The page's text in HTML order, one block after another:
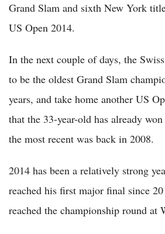
Grand Slam and sixth New York
US Open 2014.
In the next couple of days, the
to be the oldest Grand Slam
years, and take home another US
that the 33-year-old has already
the most recent was back in 2008.
2014 has been a relatively strong
reached his first major final since
reached the championship round at